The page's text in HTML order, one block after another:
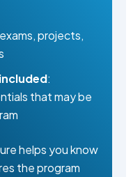
projects,
:
that may be
helps you know
the program